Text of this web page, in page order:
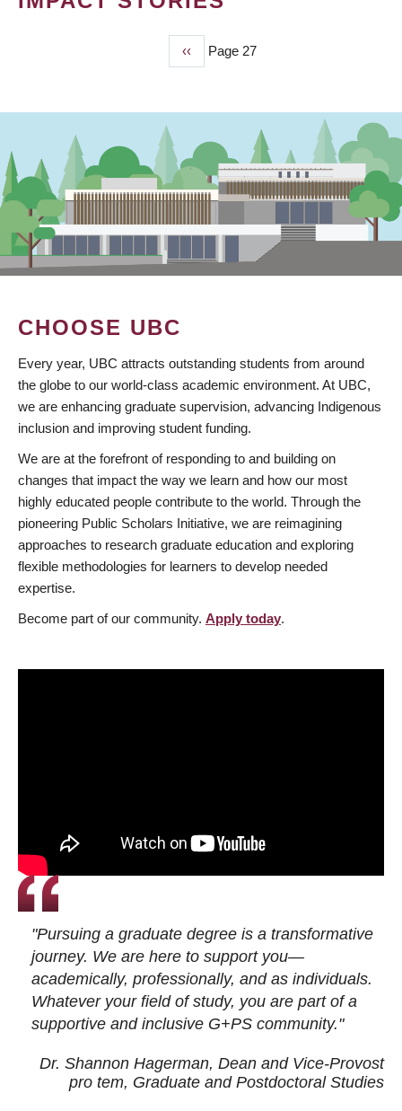
Previous
page
‹‹ Page 27
CHOOSE UBC
Every year, UBC attracts outstanding students from around
the globe to our world-class academic environment. At UBC,
we are enhancing graduate supervision, advancing Indigenous
inclusion and improving student funding.
We are at the forefront of responding to and building on
changes that impact the way we learn and how our most
highly educated people contribute to the world. Through the
pioneering Public Scholars Initiative, we are reimagining
approaches to research graduate education and exploring
flexible methodologies for learners to develop needed
expertise.
Become part of our community. Apply today.
"Pursuing a graduate degree is a transformative
journey. We are here to support you—
academically, professionally, and as individuals.
Whatever your field of study, you are part of a
supportive and inclusive G+PS community."
Dr. Shannon Hagerman, Dean and Vice-Provost
pro tem, Graduate and Postdoctoral Studies